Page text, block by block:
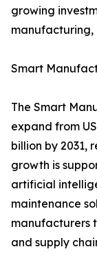
growing
manufacturing,
Smart
The Smart
expand from
billion by 2031,
growth is
artificial
maintenance
manufacturers
and supply